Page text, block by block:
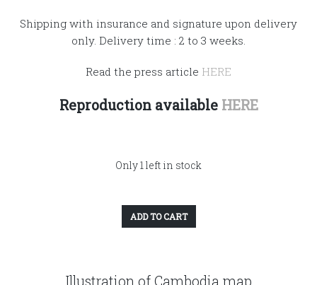
Shipping with insurance and signature upon delivery
only. Delivery time : 2 to 3 weeks.
Read the press article HERE
Reproduction available HERE
Only 1 left in stock
ADD TO CART
Illustration of Cambodia map